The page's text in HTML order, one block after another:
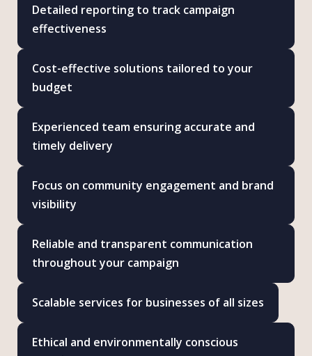
Detailed reporting to track campaign
effectiveness
Cost-effective solutions tailored to your
budget
Experienced team ensuring accurate and
timely delivery
Focus on community engagement and brand
visibility
Reliable and transparent communication
throughout your campaign
Scalable services for businesses of all sizes
Ethical and environmentally conscious